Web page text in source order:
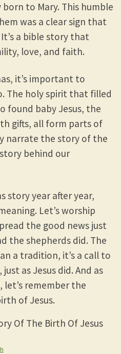
to Mary. This humble
was a clear sign that
a bible story that
love, and faith.
it’s important to
The holy spirit that filled
found baby Jesus, the
gifts, all form parts of
narrate the story of the
behind our
story year after year,
Let’s worship
the good news just
the shepherds did. The
a tradition, it’s a call to
as Jesus did. And as
let’s remember the
of Jesus.